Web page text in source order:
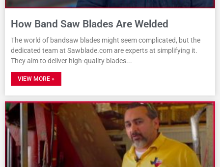
How Band Saw Blades Are Welded
The world of bandsaw blades might seem complicated, but the
dedicated team at Sawblade.com are experts at simplifying it.
They aim to deliver high-quality blades
VIEW MORE »